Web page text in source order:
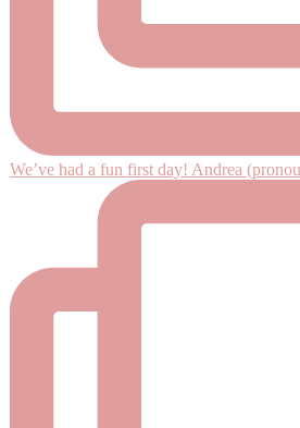
We’ve had a fun first day! Andrea